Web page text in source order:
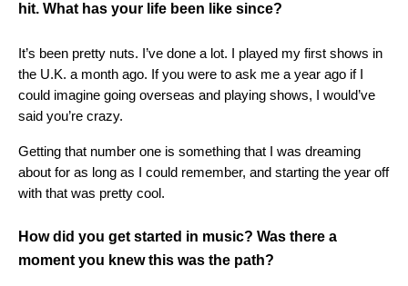
hit. What has your life been like since?
It’s been pretty nuts. I’ve done a lot. I played my first shows in
the U.K. a month ago. If you were to ask me a year ago if I
could imagine going overseas and playing shows, I would’ve
said you’re crazy.
Getting that number one is something that I was dreaming
about for as long as I could remember, and starting the year off
with that was pretty cool.
How did you get started in music? Was there a
moment you knew this was the path?